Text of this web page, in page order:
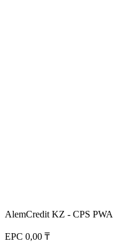
AlemCredit KZ - CPS PWA
EPC 0,00 ₸